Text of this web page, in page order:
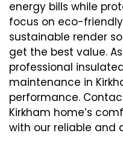
energy bills while
focus on eco-
sustainable render
get the best value.
professional
maintenance in
performance.
Kirkham home’s
with our reliable and